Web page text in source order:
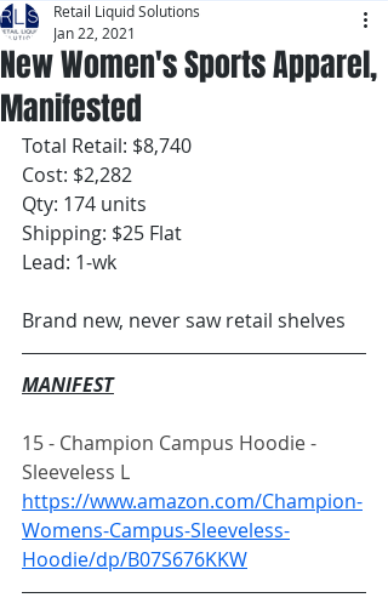
New Women's Sports Apparel,
Manifested
Retail Liquid Solutions
Jan 22, 2021
Total Retail: $8,740
Cost: $2,282
Qty: 174 units
Shipping: $25 Flat
Lead: 1-wk
Brand new, never saw retail shelves
MANIFEST
15 - Champion Campus Hoodie -
Sleeveless L
https://www.amazon.com/Champion-
Womens-Campus-Sleeveless-
Hoodie/dp/B07S676KKW